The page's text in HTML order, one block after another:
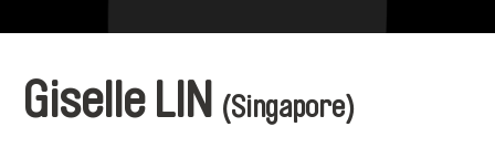
Giselle LIN (Singapore)